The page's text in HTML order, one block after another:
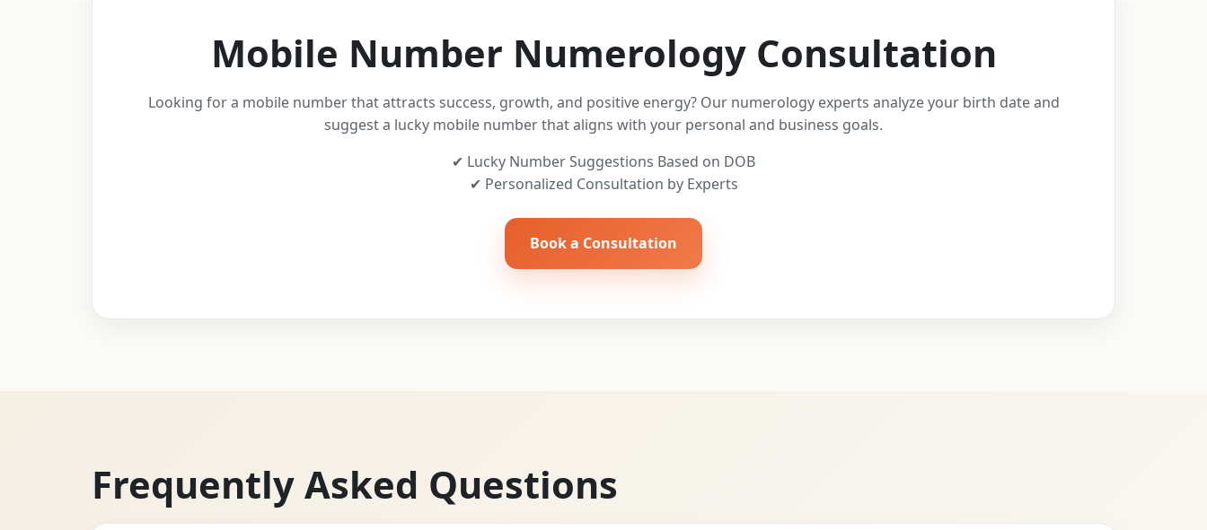
Mobile Number Numerology Consultation
Looking for a mobile number that attracts success, growth, and positive energy? Our numerology experts analyze your birth date and
suggest a lucky mobile number that aligns with your personal and business goals.
✔ Lucky Number Suggestions Based on DOB
✔ Personalized Consultation by Experts
Book a Consultation
Frequently Asked Questions